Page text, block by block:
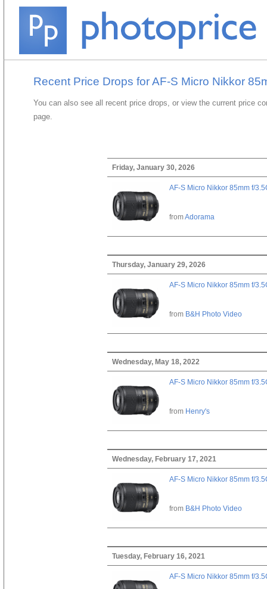
Recent Price Drops for AF-S Micro Nikkor
You can also see all recent price drops, or view the current price
page.
Friday, January 30, 2026
AF-S Micro Nikkor 85mm f/
fromAdorama
Thursday, January 29, 2026
AF-S Micro Nikkor 85mm f/
from B&H Photo Video
Wednesday, May 18, 2022
AF-S Micro Nikkor 85mm f/
from Henry's
Wednesday, February 17, 2021
AF-S Micro Nikkor 85mm f/
from B&H Photo Video
Tuesday, February 16, 2021
AF-S Micro Nikkor 85mm f/